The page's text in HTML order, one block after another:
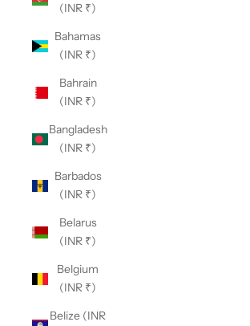
(INR ₹)
Bahamas
(INR ₹)
Bahrain
(INR ₹)
Bangladesh
(INR ₹)
Barbados
(INR ₹)
Belarus
(INR ₹)
Belgium
(INR ₹)
Belize (INR